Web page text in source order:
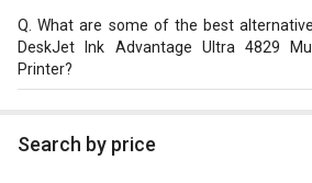
more specification of HP DeskJet
4829 Multi Function Inkjet Printer on
HP DeskJet Ink Advantage Ultra
Printer has Print, Copy, Scan max.
of 5.5 ppm.
Q.What are some of the best
DeskJet Ink Advantage Ultra 4829
Printer?
Canon Selphy CP1000 Photo Printer
Function Inkjet Printer
Search by price